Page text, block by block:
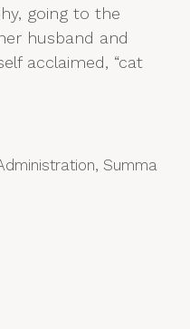
going to the
husband and
acclaimed, “cat
Summa